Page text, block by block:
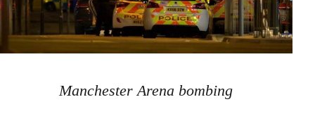
Manchester Arena bombing